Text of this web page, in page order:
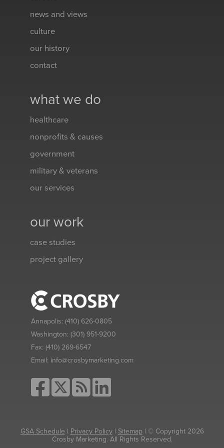
news and views
culture
our history
contact
what we do
healthcare
nonprofits & causes
government
military & veterans
our services
our work
case studies
project gallery
Annapolis: (410) 626-0805
Washington: (301) 951-9200
Fax: (410) 269-6547
Email: info@crosbymarketing.com
GSA Schedule | Privacy Policy| Sitemap| © Copyright 2026
Crosby Marketing. All Rights Reserved.